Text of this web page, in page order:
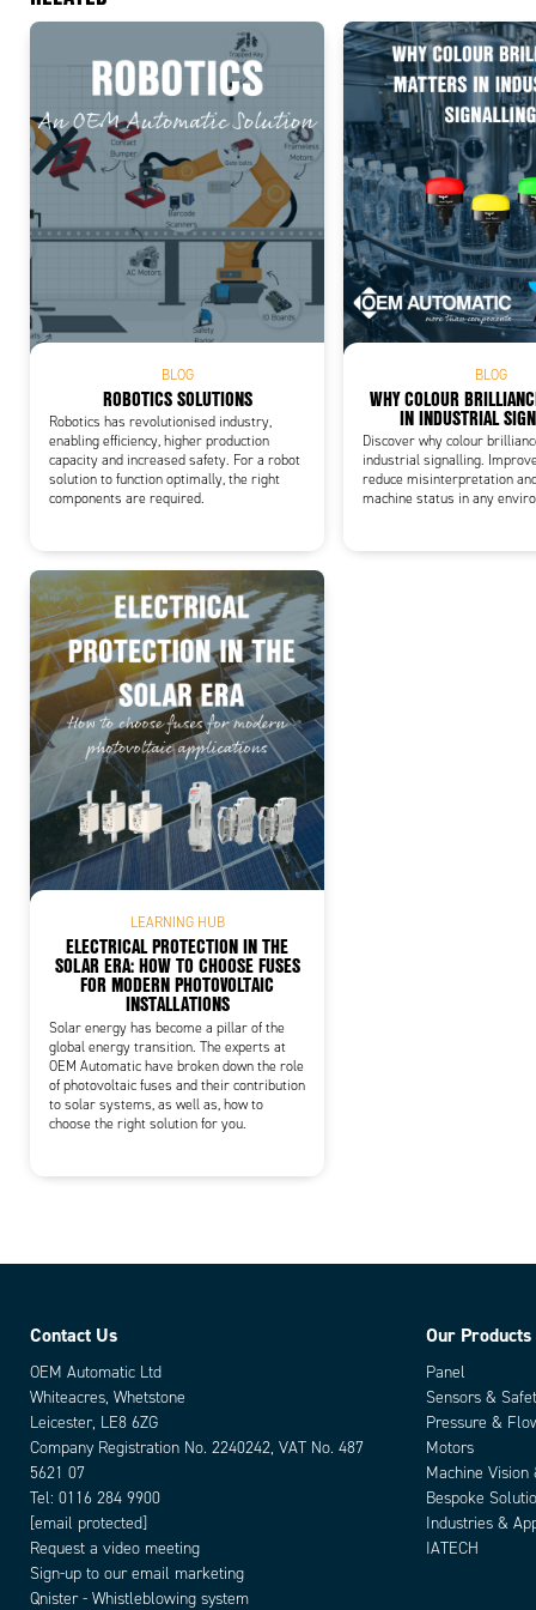
BLOG
ROBOTICS SOLUTIONS
Robotics has revolutionised industry,
enabling efficiency, higher production
capacity and increased safety. For a robot
solution to function optimally, the right
components are required.
BLOG
WHY COLOUR
IN INDUSTRIAL
Discover why colour
industrial signalling.
reduce misinterpretation
machine status in any
LEARNING HUB
ELECTRICAL PROTECTION IN THE
SOLAR ERA: HOW TO CHOOSE FUSES
FOR MODERN PHOTOVOLTAIC
INSTALLATIONS
Solar energy has become a pillar of the
global energy transition. The experts at
OEM Automatic have broken down the role
of photovoltaic fuses and their contribution
to solar systems, as well as, how to
choose the right solution for you.
Contact Us
OEM Automatic Ltd
Whiteacres, Whetstone
Leicester, LE8 6ZG
Company Registration No. 2240242, VAT No. 487
5621 07
Tel: 0116 284 9900
[email protected]
Request a video meeting
Sign-up to our email marketing
Qnister - Whistleblowing system
Our
Panel
Sensors &
Pressure &
Motors
Machine Vision
Bespoke
Industries &
IATECH